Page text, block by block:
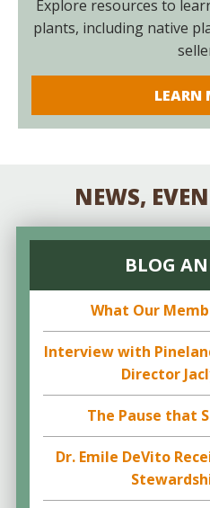
Explore resources to
plants, including native
LEARN
NEWS,
BLOG
What Our
Interview with
Director
The Pause that
Dr. Emile DeVito